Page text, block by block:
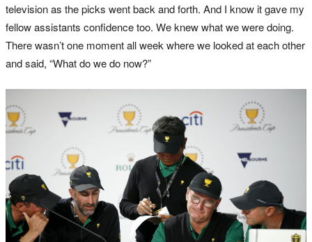
television as the picks went back and forth. And I know it gave my
fellow assistants confidence too. We knew what we were doing.
There wasn’t one moment all week where we looked at each other
and said, “What do we do now?”